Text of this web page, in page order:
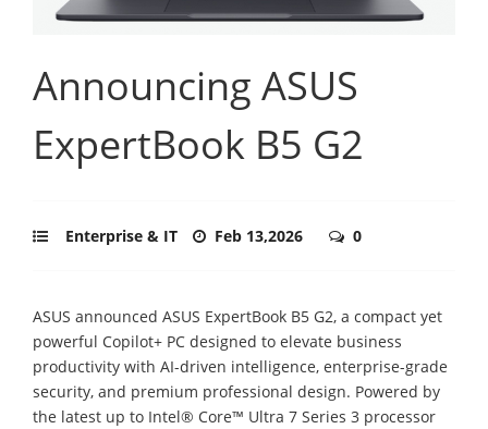
Announcing ASUS
ExpertBook B5 G2
Enterprise & IT Feb 13,2026 0
ASUS announced ASUS ExpertBook B5 G2, a compact yet
powerful Copilot+ PC designed to elevate business
productivity with AI-driven intelligence, enterprise-grade
security, and premium professional design. Powered by
the latest up to Intel® Core™ Ultra 7 Series 3 processor